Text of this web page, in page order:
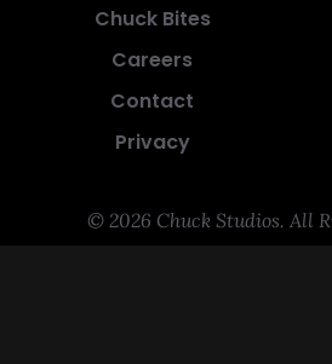
Chuck Bites
Careers
Contact
Privacy
© 2026 Chuck Studios. All